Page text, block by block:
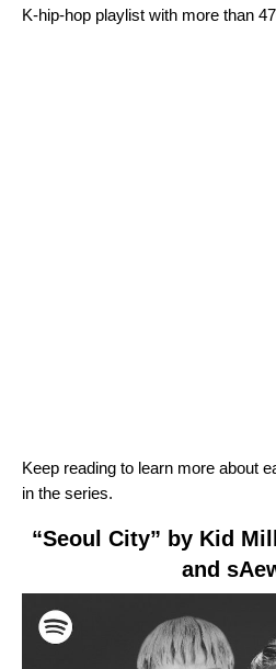
K-hip-hop playlist with more than
Keep reading to learn more about
in the series.
“Seoul City” by Kid
and